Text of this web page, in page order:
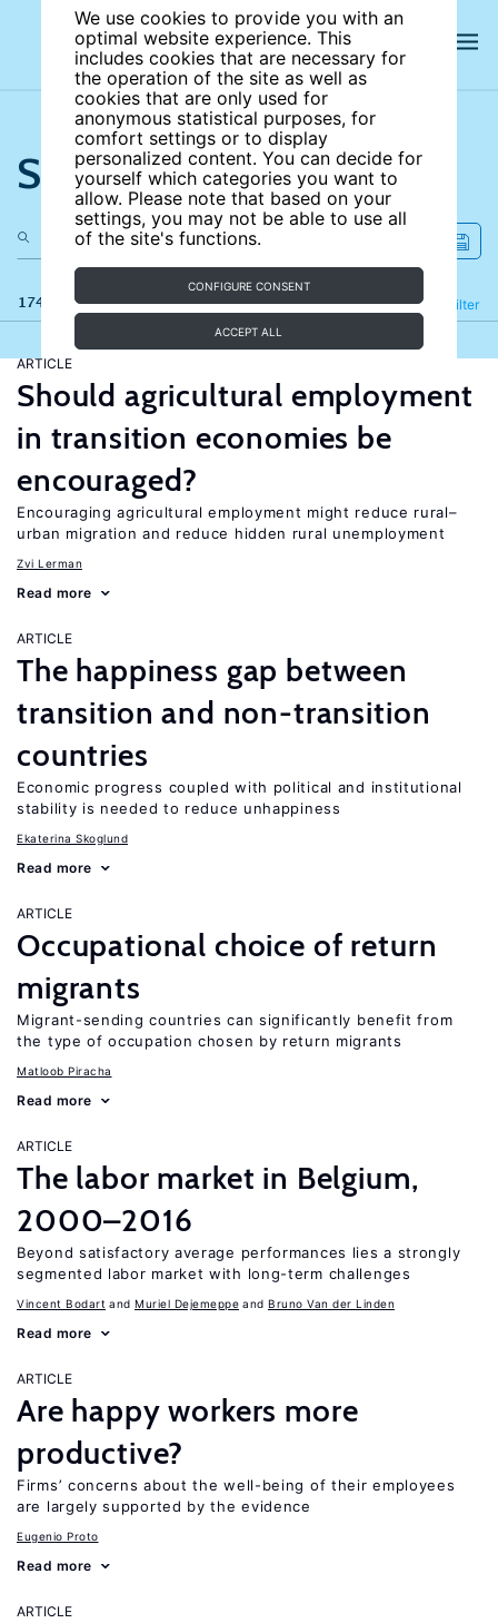
We use cookies to provide you with an
optimal website experience. This
includes cookies that are necessary for
the operation of the site as well as
cookies that are only used for
anonymous statistical purposes, for
comfort settings or to display
personalized content. You can decide for
yourself which categories you want to
allow. Please note that based on your
settings, you may not be able to use all
of the site's functions.
CONFIGURE CONSENT
ACCEPT ALL
Search the site
174 results Filter
Refine
ARTICLE
Should agricultural employment
in transition economies be
encouraged?
Encouraging agricultural employment might reduce rural–
urban migration and reduce hidden rural unemployment
Zvi Lerman
Read more
ARTICLE
The happiness gap between
transition and non-transition
countries
Economic progress coupled with political and institutional
stability is needed to reduce unhappiness
Ekaterina Skoglund
Read more
ARTICLE
Occupational choice of return
migrants
Migrant-sending countries can significantly benefit from
the type of occupation chosen by return migrants
Matloob Piracha
Read more
ARTICLE
The labor market in Belgium,
2000–2016
Beyond satisfactory average performances lies a strongly
segmented labor market with long-term challenges
Vincent Bodart Muriel Dejemeppe Bruno Van der Linden
Read more
ARTICLE
Are happy workers more
productive?
Firms’ concerns about the well-being of their employees
are largely supported by the evidence
Eugenio Proto
Read more
ARTICLE